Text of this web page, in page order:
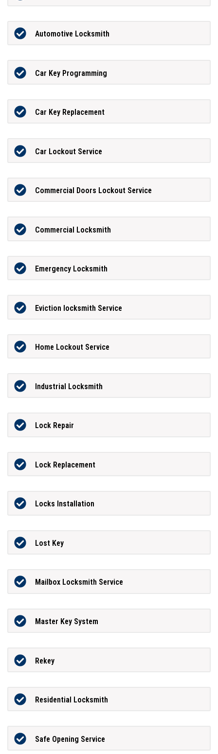
Automotive Locksmith
Car Key Programming
Car Key Replacement
Car Lockout Service
Commercial Doors Lockout Service
Commercial Locksmith
Emergency Locksmith
Eviction locksmith Service
Home Lockout Service
Industrial Locksmith
Lock Repair
Lock Replacement
Locks Installation
Lost Key
Mailbox Locksmith Service
Master Key System
Rekey
Residential Locksmith
Safe Opening Service